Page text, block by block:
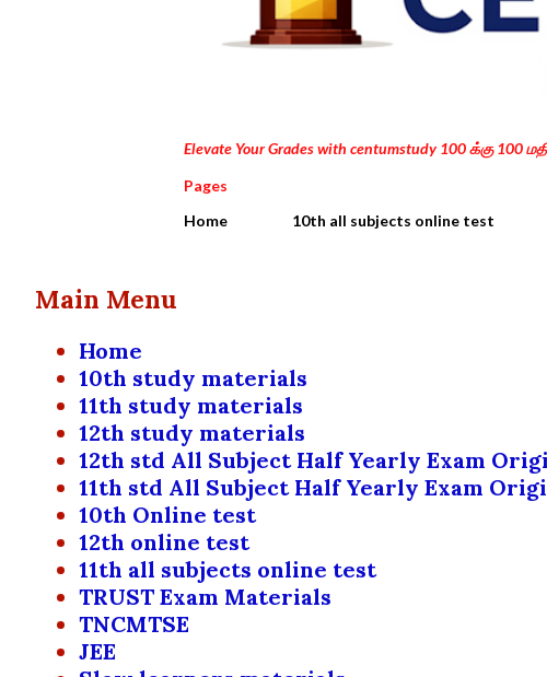
Elevate Your Grades with centumstudy 100 க்கு
Pages
Home
10th all subjects online test
Main Menu
Home
10th study materials
11th study materials
12th study materials
12th std All Subject Half Yearly Exam
11th std All Subject Half Yearly Exam
10th Online test
12th online test
11th all subjects online test
TRUST Exam Materials
TNCMTSE
JEE